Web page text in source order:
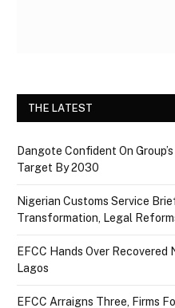
THE LATEST
Dangote Confident On
Target By 2030
Nigerian Customs Service
Transformation, Legal
EFCC Hands Over Recovered
Lagos
EFCC Arraigns Three, Firms